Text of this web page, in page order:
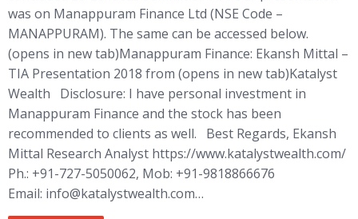
was on Manappuram Finance Ltd (NSE Code –
MANAPPURAM). The same can be accessed below.
(opens in new tab)Manappuram Finance: Ekansh Mittal –
TIA Presentation 2018 from (opens in new tab)Katalyst
Wealth Disclosure: I have personal investment in
Manappuram Finance and the stock has been
recommended to clients as well. Best Regards, Ekansh
Mittal Research Analyst https://www.katalystwealth.com/
Ph.: +91-727-5050062, Mob: +91-9818866676
Email: info@katalystwealth.com…